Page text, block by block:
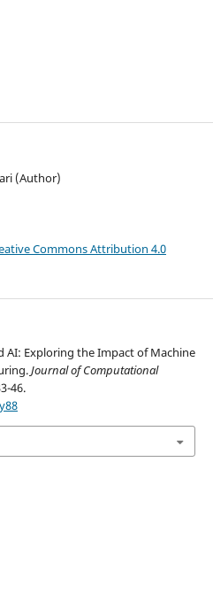
(Author)
Commons Attribution 4.0
AI: Exploring the Impact of Machine
Journal of Computational
46.